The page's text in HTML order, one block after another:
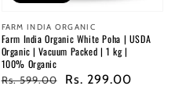
Vendor:
FARM INDIA ORGANIC
Farm India Organic White Poha | USDA
Organic | Vacuum Packed | 1 kg |
100% Organic
Regular
Rs. 599.00
Sale
Rs. 299.00